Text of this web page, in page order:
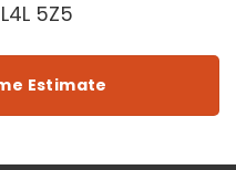
5Z5
Estimate